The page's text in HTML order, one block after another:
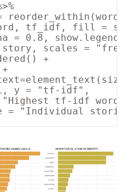
reorder_within(word,
tf_idf, fill =
= 0.8, show.legend =
scales =
+
+
y = "tf-idf",
tf-idf words
= "Individual